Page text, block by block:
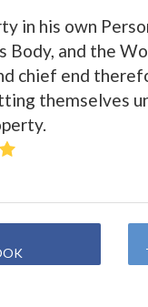
in his own
Body, and the
chief end
themselves